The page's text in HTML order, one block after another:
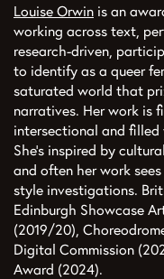
Louise Orwin is an
working across text,
research-driven,
to identify as a queer
saturated world that
narratives. Her work is
intersectional and
She's inspired by
and often her work
style investigations.
Edinburgh Showcase
(2019/20),
Digital Commission
Award (2024).